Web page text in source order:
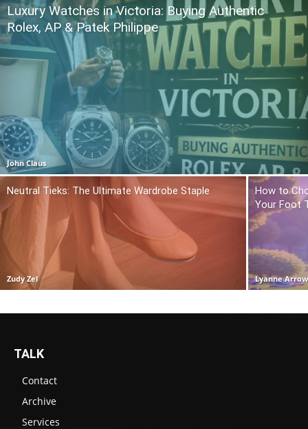
Luxury Watches in Victoria: Buying Authentic
Rolex, AP & Patek Philippe
John Claus
Neutral Tieks: The Ultimate Wardrobe Staple
Zudy Zel
How to
Your Foot
Lyanne Arrow
TALK
Contact
Archive
Services